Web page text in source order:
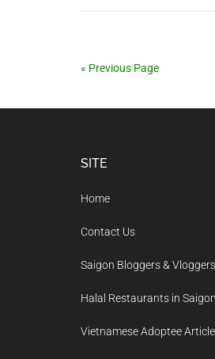
« Previous Page
SITE
Home
Contact Us
Saigon Bloggers & Vloggers
Halal Restaurants in Saigon
Vietnamese Adoptee